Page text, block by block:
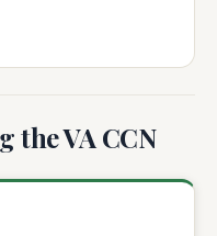
the VA CCN